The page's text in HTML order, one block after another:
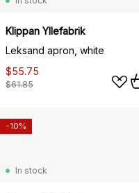
Klippan Yllefabrik
Leksand apron, white
$55.75
$61.85
In stock
-10%